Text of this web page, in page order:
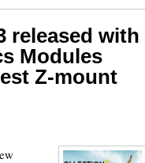
released with
Modules
Z-mount